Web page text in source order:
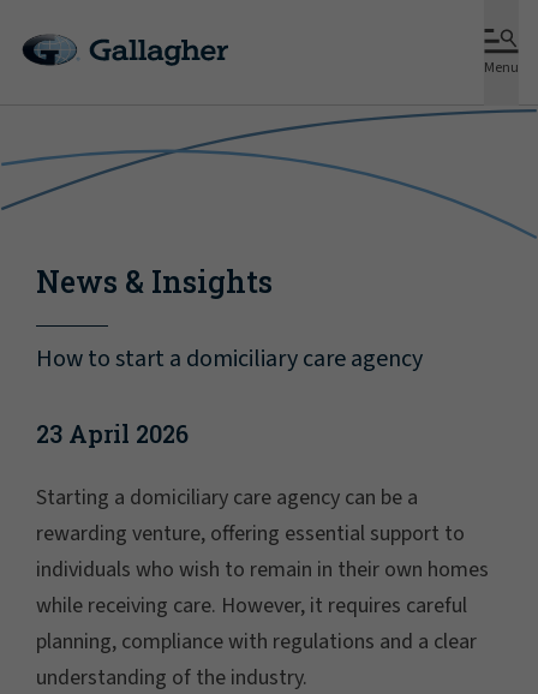
Menu
News & Insights
How to start a domiciliary care agency
23 April 2026
Starting a domiciliary care agency can be a
rewarding venture, offering essential support to
individuals who wish to remain in their own homes
while receiving care. However, it requires careful
planning, compliance with regulations and a clear
understanding of the industry.